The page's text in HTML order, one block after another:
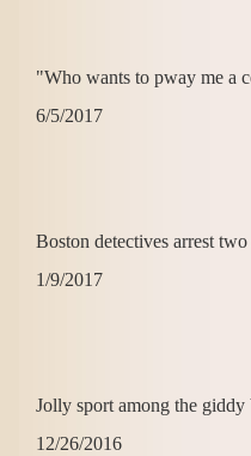
"Who wants to pway me a
6/5/2017
Boston detectives arrest
1/9/2017
Jolly sport among the giddy
12/26/2016